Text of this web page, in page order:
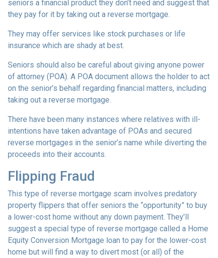
seniors a financial product they don’t need and suggest that
they pay for it by taking out a reverse mortgage.
They may offer services like stock purchases or life
insurance which are shady at best.
Seniors should also be careful about giving anyone power
of attorney (POA). A POA document allows the holder to act
on the senior’s behalf regarding financial matters, including
taking out a reverse mortgage.
There have been many instances where relatives with ill-
intentions have taken advantage of POAs and secured
reverse mortgages in the senior’s name while diverting the
proceeds into their accounts.
Flipping Fraud
This type of reverse mortgage scam involves predatory
property flippers that offer seniors the “opportunity” to buy
a lower-cost home without any down payment. They’ll
suggest a special type of reverse mortgage called a Home
Equity Conversion Mortgage loan to pay for the lower-cost
home but will find a way to divert most (or all) of the